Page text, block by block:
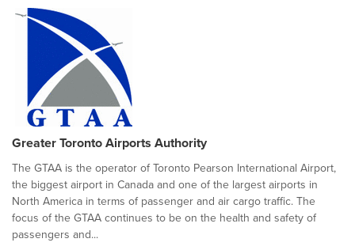
Greater Toronto Airports Authority
The GTAA is the operator of Toronto Pearson International Airport,
the biggest airport in Canada and one of the largest airports in
North America in terms of passenger and air cargo traffic. The
focus of the GTAA continues to be on the health and safety of
passengers and...